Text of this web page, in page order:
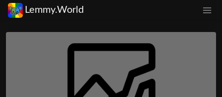
Lemmy.World